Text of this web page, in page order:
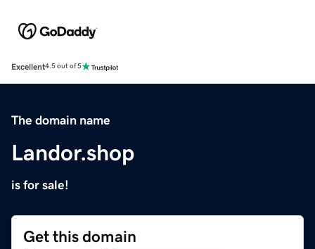
Excellent4.5 out of 5
The domain name
Landor.shop
is for sale!
Get this domain